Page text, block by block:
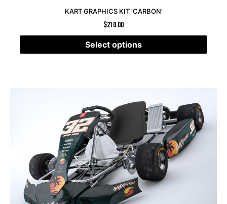
KART GRAPHICS KIT ‘CARBON’
$210.00
Select options